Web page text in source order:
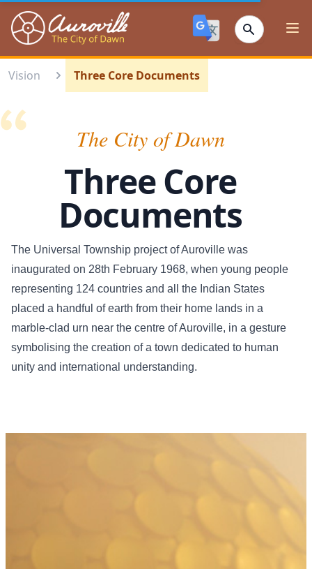
Auroville
Vision Three Core Documents
The City of Dawn
Three Core
Documents
The Universal Township project of Auroville was
inaugurated on 28th February 1968, when young people
representing 124 countries and all the Indian States
placed a handful of earth from their home lands in a
marble-clad urn near the centre of Auroville, in a gesture
symbolising the creation of a town dedicated to human
unity and international understanding.